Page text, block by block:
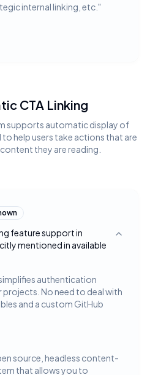
internal linking, etc. "
CTA Linking
supports automatic display of
help users take actions that are
they are reading.
feature support in
mentioned in available
Toggle
authentication
projects. No need to deal with
and a custom GitHub
source, headless content-
that allows you to